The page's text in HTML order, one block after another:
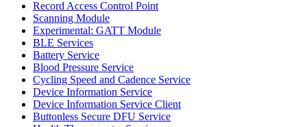
Record Access Control Point
Scanning Module
Experimental: GATT Module
BLE Services
Battery Service
Blood Pressure Service
Cycling Speed and Cadence Service
Device Information Service
Device Information Service Client
Buttonless Secure DFU Service